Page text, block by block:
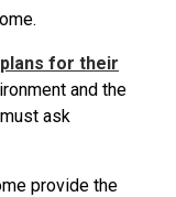
for their
and the
ask
provide the